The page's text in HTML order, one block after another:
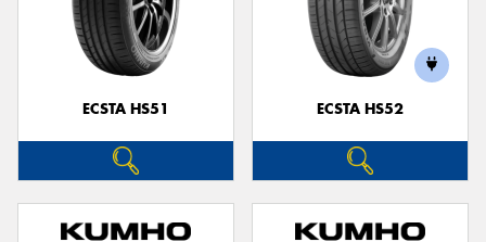
ECSTA HS51 ECSTA HS52